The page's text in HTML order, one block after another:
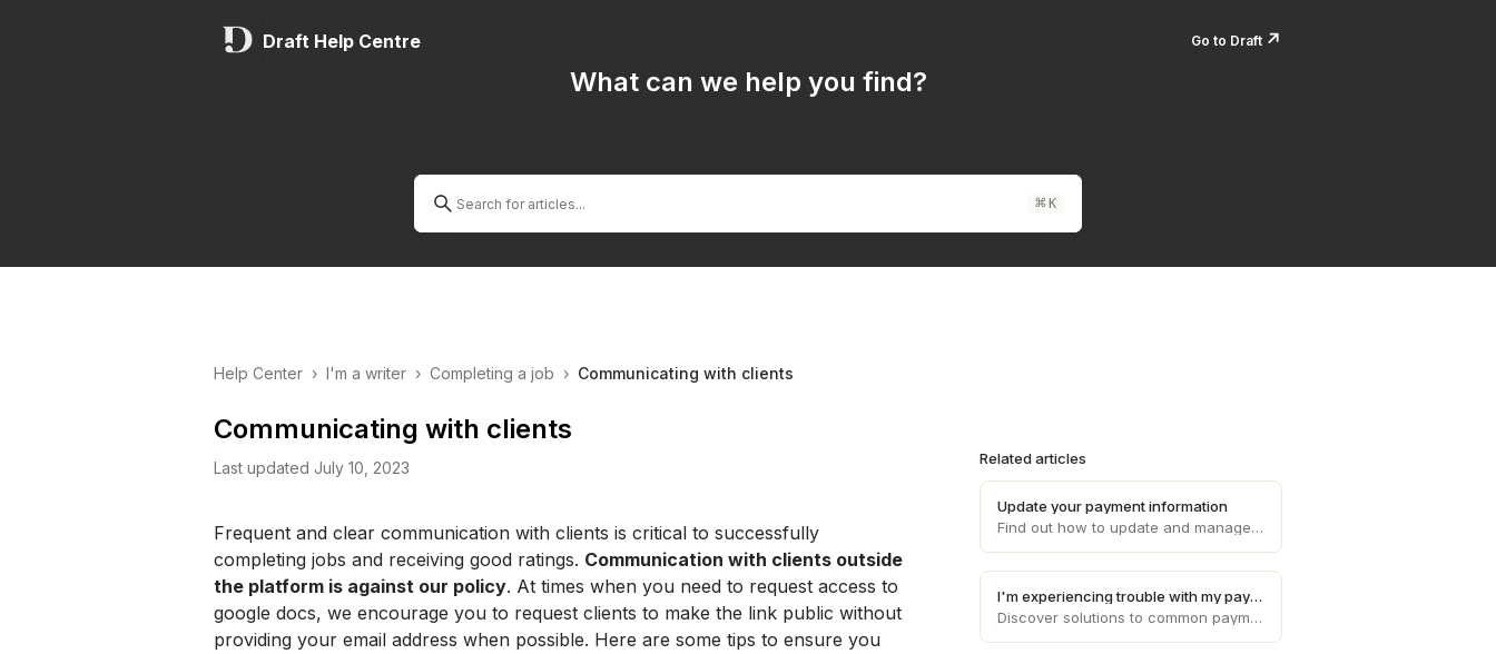
Draft Help Centre Go to Draft ↗️
What can we help you find?
⌘ K
Help Center › I'm a writer › Completing a job › Communicating with clients
Related articles
Update your payment information
Find out how to update and manage your payment information on Draft, ensuring smooth and uninterrupted transaction processes.
I'm experiencing trouble with my payments
Discover solutions to common payment problems and get assistance with any issues you may encounter while processing payments on Draft.
Communicating with clients
Last updated July 10, 2023
Frequent and clear communication with clients is critical to successfully
completing jobs and receiving good ratings. Communication with clients outside
the platform is against our policy. At times when you need to request access to
google docs, we encourage you to request clients to make the link public without
providing your email address when possible. Here are some tips to ensure you